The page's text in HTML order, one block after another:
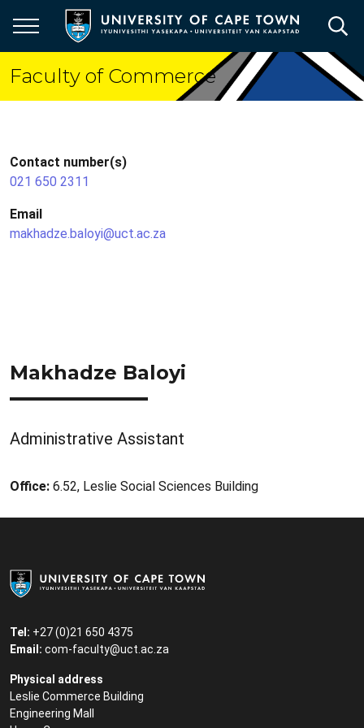
main
content
Faculty of Commerce
Contact number(s)
021 650 2311
Email
makhadze.baloyi@uct.ac.za
Makhadze Baloyi
Administrative Assistant
Office: 6.52, Leslie Social Sciences Building
Tel: +27 (0)21 650 4375
Email: com-faculty@uct.ac.za
Physical address
Leslie Commerce Building
Engineering Mall